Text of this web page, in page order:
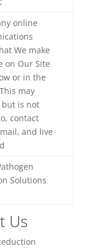
online
We make
on Our Site
or in the
may
is not
contact
and live
Solutions
Us